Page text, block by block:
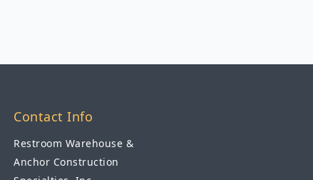
Contact Info
Restroom Warehouse &
Anchor Construction